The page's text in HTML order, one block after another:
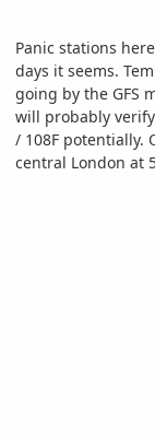
Panic stations
days it seems.
going by the GFS
will probably
/ 108F potentially.
central London at